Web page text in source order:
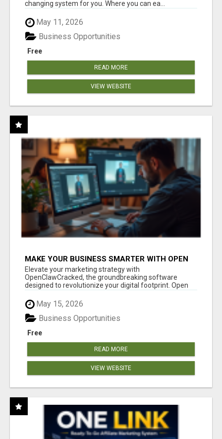
changing system for you. Where you can ea...
May 11, 2026
Free
Business Opportunities
READ MORE
VIEW WEBSITE
MAKE YOUR BUSINESS SMARTER WITH OPEN
CLAW AI!
Elevate your marketing strategy with
OpenClawCracked, the groundbreaking software
designed to revolutionize your digital footprint. Open
May 15, 2026
Free
Business Opportunities
READ MORE
VIEW WEBSITE